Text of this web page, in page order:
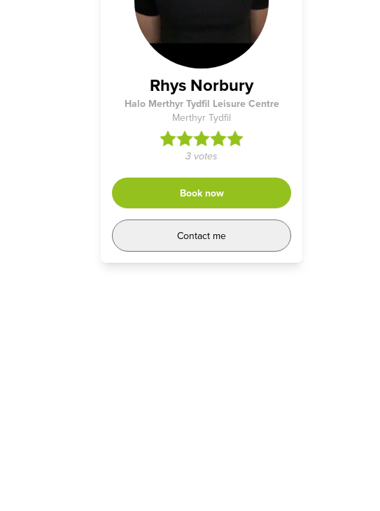
Rhys Norbury
Halo Merthyr Tydfil Leisure Centre
Merthyr Tydfil
3 votes
Book now
Contact me